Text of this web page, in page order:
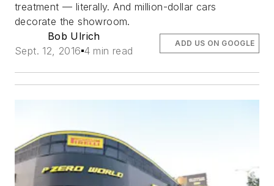
treatment — literally. And million-dollar cars
decorate the showroom.
Bob Ulrich
Sept. 12, 2016 4 min read
ADD US ON GOOGLE